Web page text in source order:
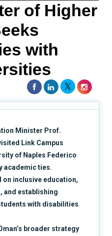
of Higher
with
Minister Prof.
Link Campus
of Naples Federico
academic ties.
on inclusive education,
and establishing
with disabilities
broader strategy